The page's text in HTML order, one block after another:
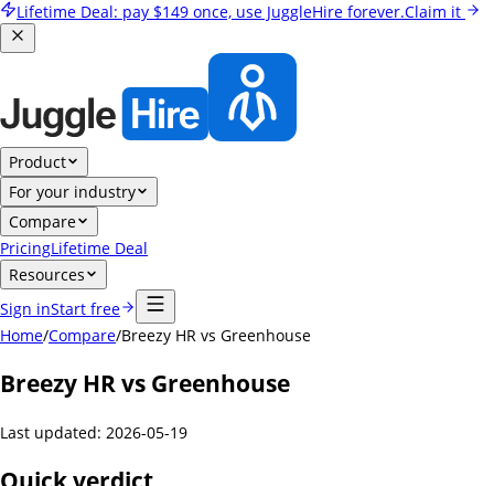
Lifetime Deal: pay $149 once, use JuggleHire forever.Claim it
Product
For your industry
Compare
PricingLifetime Deal
Resources
Sign inStart free
Home/Compare/Breezy HR vs Greenhouse
Breezy HR vs Greenhouse
Last updated: 2026-05-19